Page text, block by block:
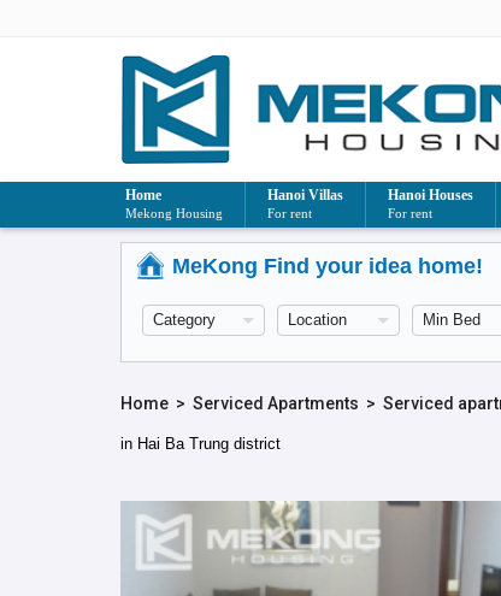
Home
Mekong Housing
Hanoi Villas
For rent
Hanoi Houses
For rent
MeKong Find your idea home!
Home >Serviced Apartments >Serviced
in Hai Ba Trung district